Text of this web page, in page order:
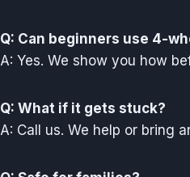
Q: Can beginners use 4-
A: Yes. We show you how
Q: What if it gets stuck?
A: Call us. We help or bring